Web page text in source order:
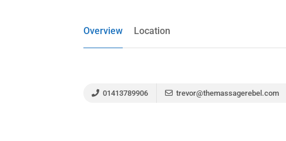
Overview Location
01413789906 trevor@themassagerebel.com